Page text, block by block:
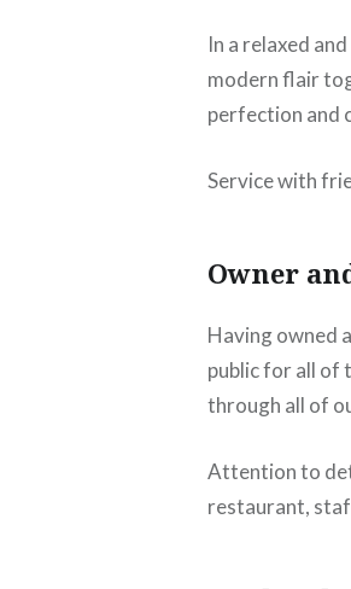
In a relaxed
modern flair
perfection and
Service with
Owner
Having owned
public for all of
through all of
Attention to
restaurant,